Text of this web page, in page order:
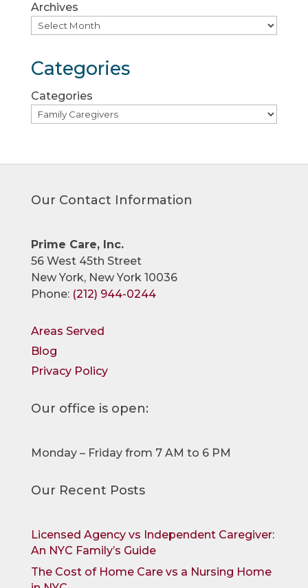
Archives
Categories
Categories
Our Contact Information
Prime Care, Inc.
56 West 45th Street
New York, New York 10036
Phone: (212) 944-0244
Areas Served
Blog
Privacy Policy
Our office is open:
Monday – Friday from 7 AM to 6 PM
Our Recent Posts
Licensed Agency vs Independent Caregiver:
An NYC Family’s Guide
The Cost of Home Care vs a Nursing Home